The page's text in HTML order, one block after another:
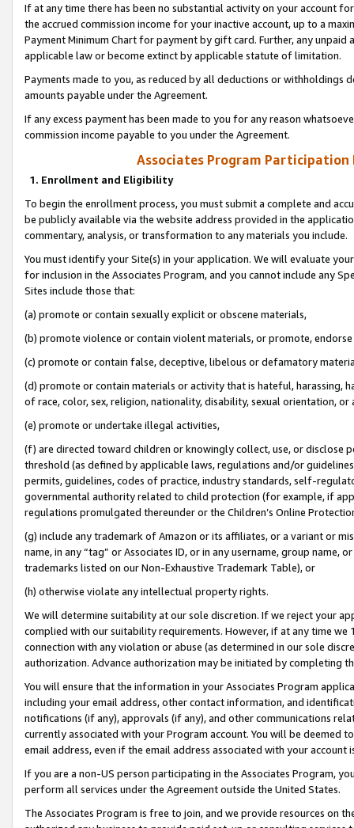
If at any time there has been no substantial activity on your account
the accrued commission income for your inactive account, up to a
Payment Minimum Chart for payment by gift card. Further, any
applicable law or become extinct by applicable statute of limitation.
Payments made to you, as reduced by all deductions or
amounts payable under the Agreement.
If any excess payment has been made to you for any reason
commission income payable to you under the Agreement.
Associates Program Participation
1. Enrollment and Eligibility
To begin the enrollment process, you must submit a complete and
be publicly available via the website address provided in the
commentary, analysis, or transformation to any materials you include.
You must identify your Site(s) in your application. We will evaluate
for inclusion in the Associates Program, and you cannot include any
Sites include those that:
(a) promote or contain sexually explicit or obscene materials,
(b) promote violence or contain violent materials, or promote,
(c) promote or contain false, deceptive, libelous or defamatory
(d) promote or contain materials or activity that is hateful, harassing,
of race, color, sex, religion, nationality, disability, sexual orientation, or
(e) promote or undertake illegal activities,
(f) are directed toward children or knowingly collect, use, or
threshold (as defined by applicable laws, regulations and/or
permits, guidelines, codes of practice, industry standards, self-
governmental authority related to child protection (for example, if
regulations promulgated thereunder or the Children’s Online
(g) include any trademark of Amazon or its affiliates, or a variant or
name, in any “tag” or Associates ID, or in any username, group
trademarks listed on our Non-Exhaustive Trademark Table), or
(h) otherwise violate any intellectual property rights.
We will determine suitability at our sole discretion. If we reject your
complied with our suitability requirements. However, if at any time
connection with any violation or abuse (as determined in our sole
authorization. Advance authorization may be initiated by completing
You will ensure that the information in your Associates Program
including your email address, other contact information, and
notifications (if any), approvals (if any), and other communications
currently associated with your Program account. You will be deemed
email address, even if the email address associated with your account
If you are a non-US person participating in the Associates Program,
perform all services under the Agreement outside the United States.
The Associates Program is free to join, and we provide resources on